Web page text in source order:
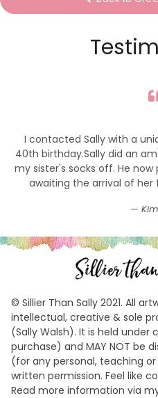
I contacted Sally with a
40th birthday.Sally did an
my sister's socks off. He
awaiting the arrival of her
© Sillier Than Sally 2021. All
intellectual, creative & sole
(Sally Walsh). It is held
purchase) and MAY NOT be
(for any personal, teaching
written permission. Feel like
Read more information via